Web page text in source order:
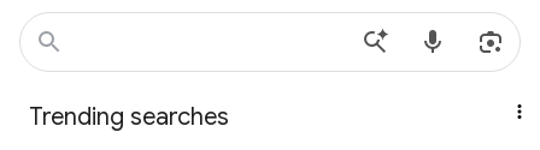
Trending searches